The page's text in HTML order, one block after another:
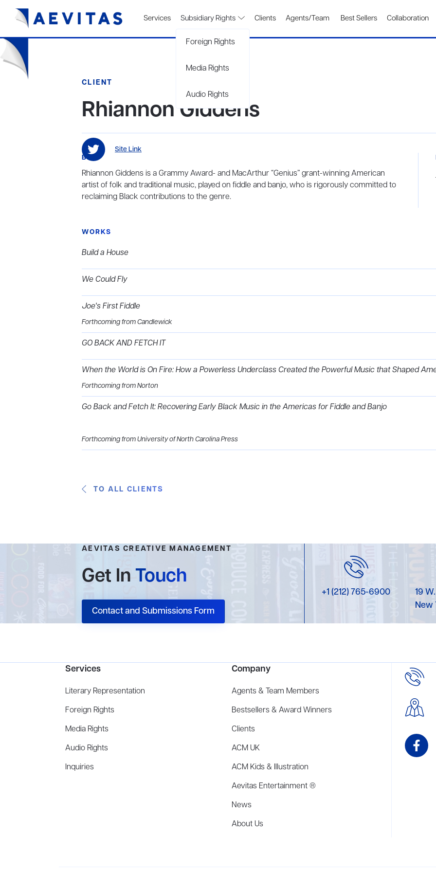
Services Subsidiary Rights
Foreign Rights
Media Rights
Audio Rights
Clients Agents/Team Best Sellers Collaboration
CLIENT
Rhiannon Giddens
Site Link
BIO
Rhiannon Giddens is a Grammy Award- and MacArthur “Genius” grant-winning American
artist of folk and traditional music, played on fiddle and banjo, who is rigorously committed to
reclaiming Black contributions to the genre.
WORKS
Build a House
We Could Fly
Joe's First Fiddle
Forthcoming from Candlewick
GO BACK AND FETCH IT
When the World is On Fire: How a Powerless Underclass Created the Powerful Music that Shaped
Forthcoming from Norton
Go Back and Fetch It: Recovering Early Black Music in the Americas for Fiddle and Banjo
Forthcoming from University of North Carolina Press
TO ALL CLIENTS
AEVITAS CREATIVE MANAGEMENT
Get InTouch
Contact and Submissions Form
+1 (212) 765-6900
19
New
Services
Literary Representation
Foreign Rights
Media Rights
Audio Rights
Inquiries
Company
Agents & Team Members
Bestsellers & Award Winners
Clients
ACM UK
ACM Kids & Illustration
Aevitas Entertainment ®
News
About Us